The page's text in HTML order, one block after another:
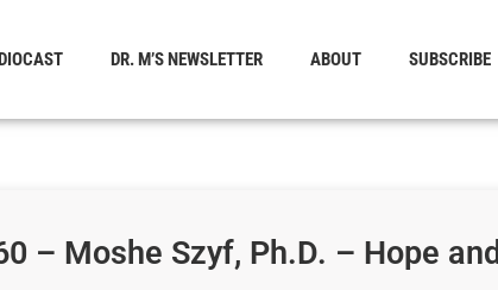
DR. M’S NEWSLETTER ABOUT SUBSCRIBE
– Moshe Szyf, Ph.D. – Hope and